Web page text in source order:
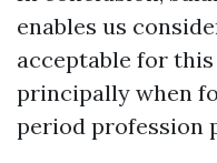
enables us
acceptable for
principally when
period profession